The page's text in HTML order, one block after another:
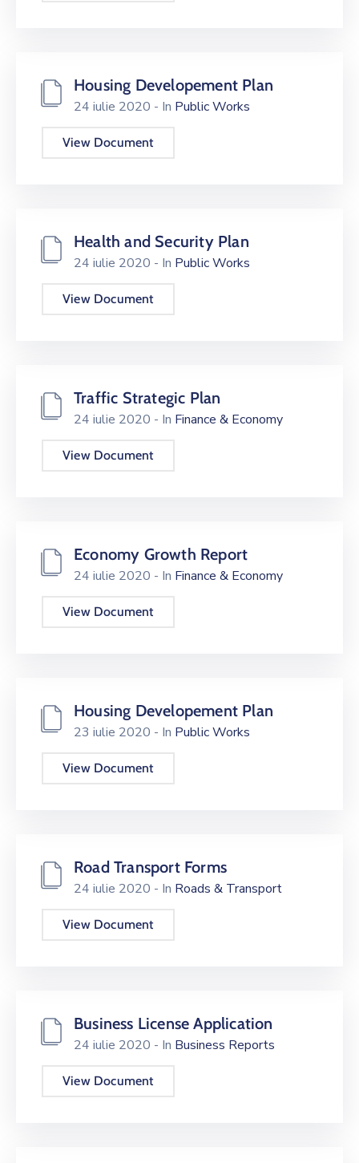
Housing Developement Plan
24 iulie 2020 - In Public Works
View Document
Health and Security Plan
24 iulie 2020 - In Public Works
View Document
Traffic Strategic Plan
24 iulie 2020 - In Finance & Economy
View Document
Economy Growth Report
24 iulie 2020 - In Finance & Economy
View Document
Housing Developement Plan
23 iulie 2020 - In Public Works
View Document
Road Transport Forms
24 iulie 2020 - In Roads & Transport
View Document
Business License Application
24 iulie 2020 - In Business Reports
View Document